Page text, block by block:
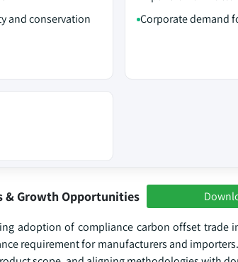
and conservation
Corporate demand
& Growth Opportunities
adoption of compliance carbon offset trade
requirement for manufacturers and